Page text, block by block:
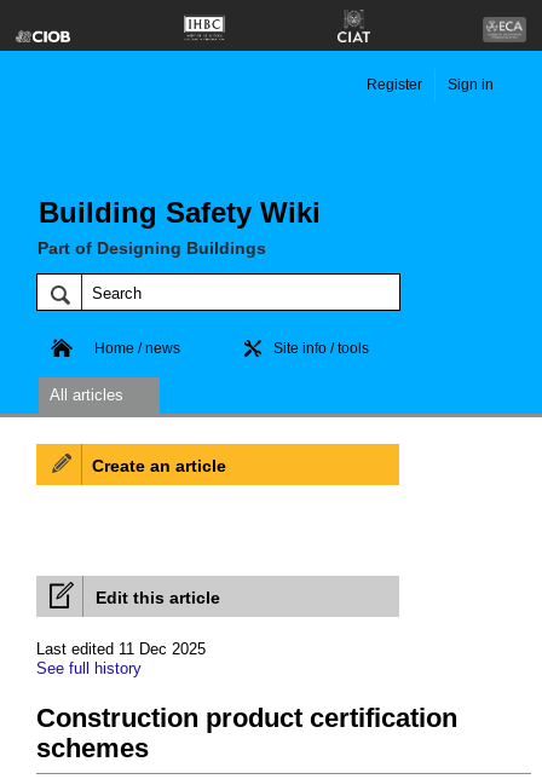
Building Safety Wiki
Part of Designing Buildings
Register Sign in
Home / news Site info / tools
All articles
Edit this article
Last edited 11 Dec 2025
See full history
Construction product certification
schemes
Create an article